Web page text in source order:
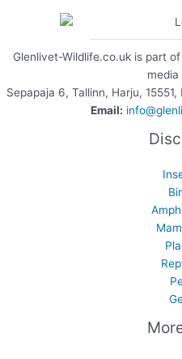
Glenlivet-Wildlife.co.uk is part of
media
Sepapaja 6, Tallinn, Harju,
Email: